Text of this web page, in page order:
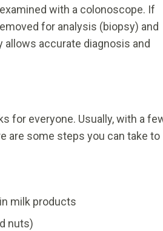
with a colonoscope. If
for analysis (biopsy) and
accurate diagnosis and
for everyone. Usually, with a
are some steps you can take to
milk products
nuts)